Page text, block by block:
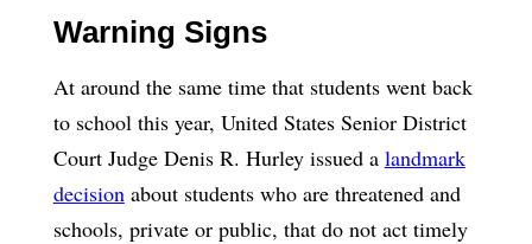
Warning Signs
At around the same time that students went back
to school this year, United States Senior District
Court Judge Denis R. Hurley issued a landmark
decision about students who are threatened and
schools, private or public, that do not act timely